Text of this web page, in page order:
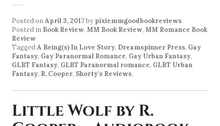
Posted onApril 3, 2017by pixiemmgoodbookreviews
Posted in Book Review, MM Book Review, MM Romance Book
Review
TaggedA Being(s) In Love Story, Dreamspinner Press, Gay
Fantasy, Gay Paranormal Romance, Gay Urban Fantasy,
GLBT Fantasy, GLBT Paranormal romance, GLBT Urban
Fantasy, R. Cooper, Shorty's Reviews.
Little Wolf by R.